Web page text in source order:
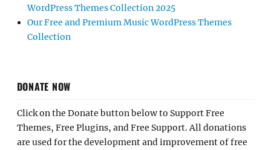
WordPress Themes Collection 2025
Our Free and Premium Music WordPress Themes
Collection
DONATE NOW
Click on the Donate button below to Support Free
Themes, Free Plugins, and Free Support. All donations
are used for the development and improvement of free